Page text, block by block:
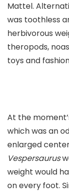
Mattel.
was toothless
herbivorous
theropods,
toys and
At the
which was an
enlarged
Vespersaurus
weight would
on every foot.